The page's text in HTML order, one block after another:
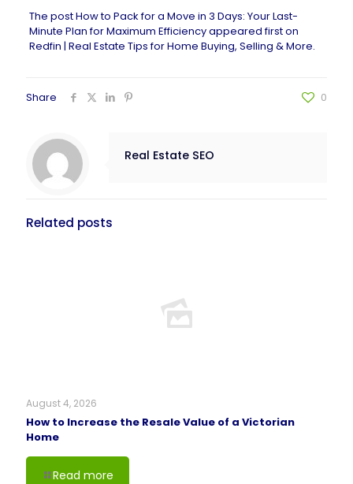
The postHow to Pack for a Move in 3 Days: Your Last-
Minute Plan for Maximum Efficiencyappeared first on
Redfin | Real Estate Tips for Home Buying, Selling & More.
Share 0
Real Estate SEO
Related posts
August 4, 2026
How to Increase the Resale Value of a Victorian
Home
Read more